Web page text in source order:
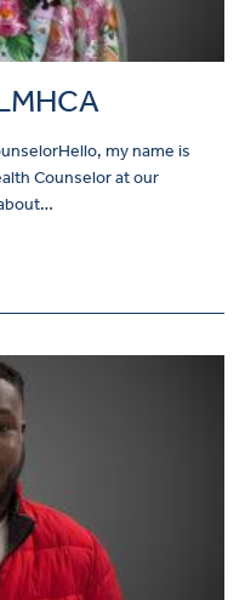
my name is
Counselor at our